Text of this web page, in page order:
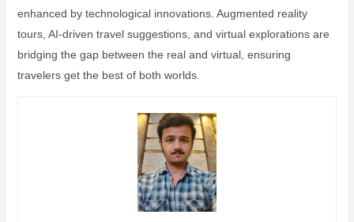
enhanced by technological innovations. Augmented reality
tours, AI-driven travel suggestions, and virtual explorations are
bridging the gap between the real and virtual, ensuring
travelers get the best of both worlds.